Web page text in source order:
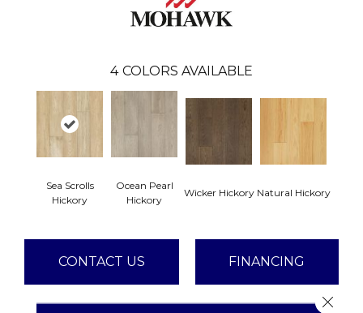
4 COLORS AVAILABLE
Sea Scrolls
Hickory
Ocean Pearl
Hickory
Wicker Hickory Natural Hickory
CONTACT US FINANCING
Close